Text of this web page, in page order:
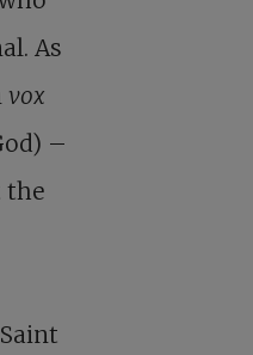
As
vox
–
the